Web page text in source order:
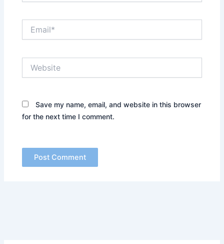
Save my name, email, and website in this browser
for the next time I comment.